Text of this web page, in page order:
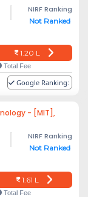
NIRF Ranking
Not Ranked
1.20 L
Total Fee
Google Ranking:
- [MIT],
NIRF Ranking
Not Ranked
1.61 L
Total Fee